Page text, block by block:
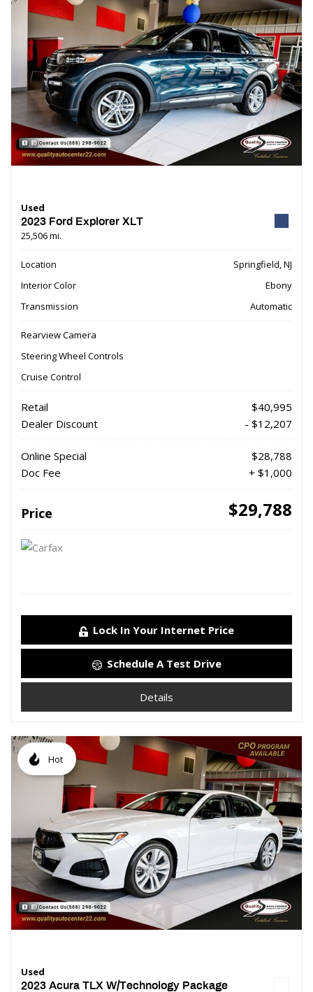
Used
2023 Ford Explorer XLT
25,506 mi.
Location
Springfield, NJ
Interior Color
Ebony
Transmission
Automatic
Rearview Camera
Steering Wheel Controls
Cruise Control
Retail
$40,995
Dealer Discount
- $12,207
Online Special
$28,788
Doc Fee
+ $1,000
Price $29,788
Lock In Your Internet Price
Schedule A Test Drive
Details
Hot
Used
2023 Acura TLX W/Technology Package